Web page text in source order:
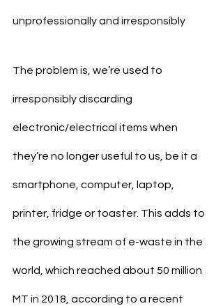
unprofessionally and irresponsibly
The problem is, we’re used to
irresponsibly discarding
electronic/electrical items when
they’re no longer useful to us, be it a
smartphone, computer, laptop,
printer, fridge or toaster. This adds to
the growing stream of e-waste in the
world, which reached about 50 million
MT in 2018, according to a recent